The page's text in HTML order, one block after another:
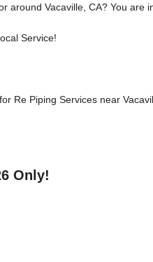
around Vacaville, CA? You are
Service!
Re Piping Services near
Only!